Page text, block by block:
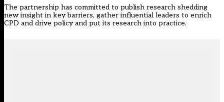
The partnership has committed to publish research shedding
new insight in key barriers, gather influential leaders to enrich
CPD and drive policy and put its research into practice.